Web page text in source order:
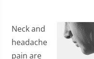
Neck and
headache
pain are